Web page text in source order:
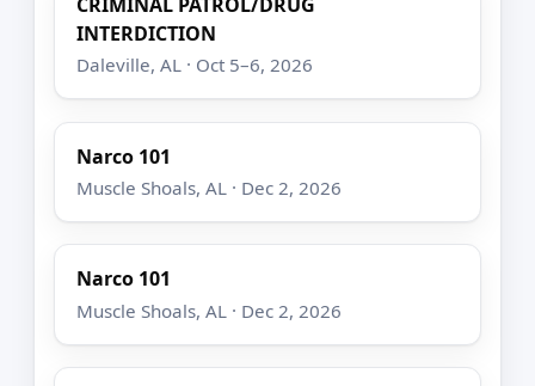
INTERDICTION
Daleville, AL · Oct 5–6, 2026
Narco 101
Muscle Shoals, AL · Dec 2, 2026
Narco 101
Muscle Shoals, AL · Dec 2, 2026